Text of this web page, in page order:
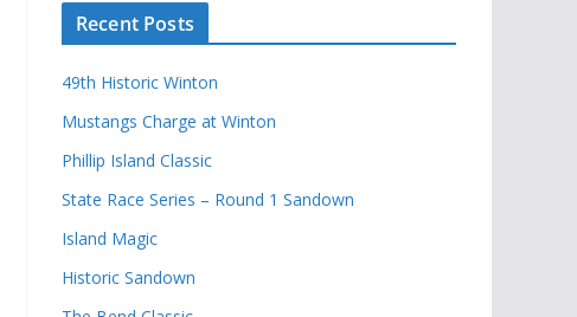
Recent Posts
49th Historic Winton
Mustangs Charge at Winton
Phillip Island Classic
State Race Series – Round 1 Sandown
Island Magic
Historic Sandown